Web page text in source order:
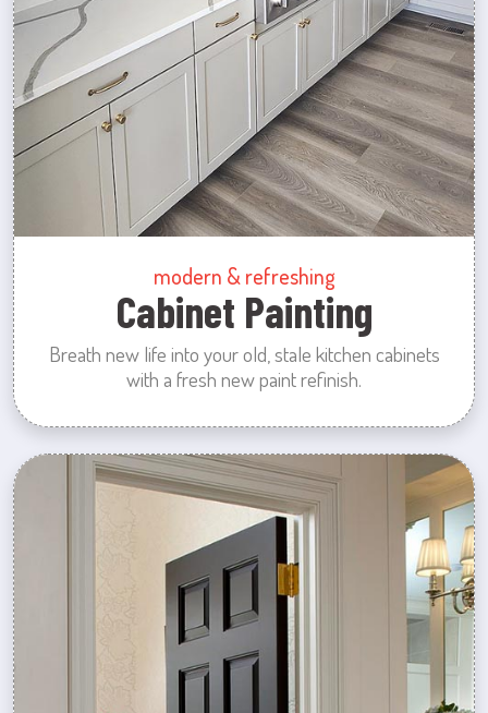
modern & refreshing
Cabinet Painting
Breath new life into your old, stale kitchen cabinets
with a fresh new paint refinish.